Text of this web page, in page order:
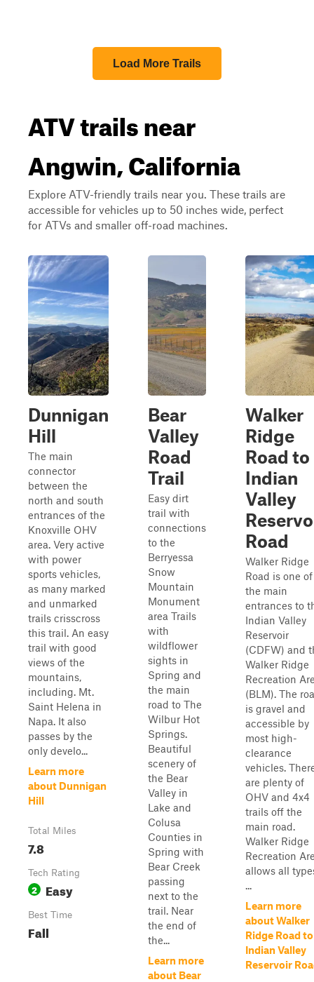
Load More Trails
ATV trails near
Angwin, California
Explore ATV-friendly trails near you. These trails are
accessible for vehicles up to 50 inches wide, perfect
for ATVs and smaller off-road machines.
Dunnigan
Hill
The main
connector
between the
north and south
entrances of the
Knoxville OHV
area. Very active
with power
sports vehicles,
as many marked
and unmarked
trails crisscross
this trail. An easy
trail with good
views of the
mountains,
including. Mt.
Saint Helena in
Napa. It also
passes by the
only develo...
Learn more
about Dunnigan
Hill
Total Miles
7.8
Tech Rating
2 Easy
Best Time
Fall
Bear
Valley
Road
Trail
Easy dirt
trail with
connections
to the
Berryessa
Snow
Mountain
Monument
area Trails
with
wildflower
sights in
Spring and
the main
road to The
Wilbur Hot
Springs.
Beautiful
scenery of
the Bear
Valley in
Lake and
Colusa
Counties in
Spring with
Bear Creek
passing
next to the
trail. Near
the end of
the...
Learn more
about Bear
Walker
Ridge
Road to
Indian
Valley
Road
Walker Ridge
Road is one of
the main
entrances to
Indian Valley
Reservoir
(CDFW) and
Walker Ridge
Recreation
(BLM). The
is gravel and
accessible by
most high-
clearance
vehicles.
are plenty of
OHV and 4x4
trails off the
main road.
Walker Ridge
Recreation
allows all
...
Learn more
about Walker
Ridge Road to
Indian Valley
Reservoir